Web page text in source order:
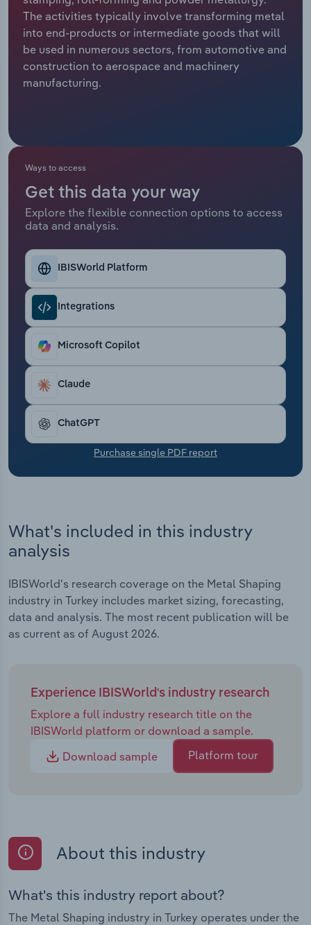
The activities typically involve transforming metal
into end-products or intermediate goods that will
be used in numerous sectors, from automotive and
construction to aerospace and machinery
manufacturing.
Ways to access
Get this data your way
Explore the flexible connection options to access
data and analysis.
IBISWorld Platform
Integrations
Microsoft Copilot
Claude
ChatGPT
Purchase single PDF report
What's included in this industry
analysis
IBISWorld's research coverage on the Metal Shaping
industry in Turkey includes market sizing, forecasting,
data and analysis. The most recent publication will be
as current as of August 2026.
Experience IBISWorld's industry research
Explore a full industry research title on the
IBISWorld platform or download a sample.
Download sample
Platform tour
About this industry
What's this industry report about?
The Metal Shaping industry in Turkey operates under the
Relpro
Marketing
Private Equity
Accommodation & Food Services
Mining
Services
Public Administration & Safety
Real Estate, Rental & Leasing
Retail Trade
Thematic Reports
Transportation and Warehousing
Utilities
Wholesale Trade
Industry Classifications